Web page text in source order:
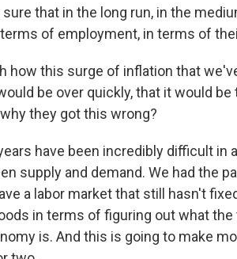
that in the long run, in the
of employment, in terms of
how this surge of inflation that
be over quickly, that it would be
they got this wrong?
have been incredibly difficult in
supply and demand. We had the
a labor market that still hasn't
in terms of figuring out what the
is. And this is going to make